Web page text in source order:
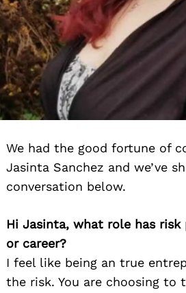
We had the good fortune of
Jasinta Sanchez and we’ve
conversation below.
Hi Jasinta, what role has
or career?
I feel like being an true
the risk. You are choosing to